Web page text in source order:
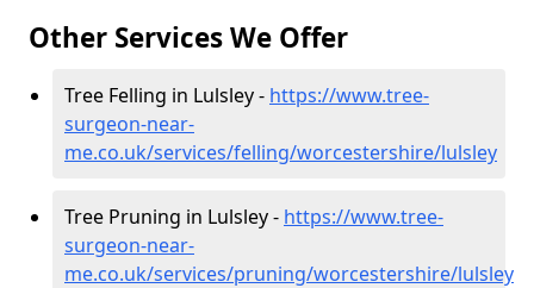
Other Services We Offer
Tree Felling in Lulsley - https://www.tree-
surgeon-near-
me.co.uk/services/felling/worcestershire/lulsley
Tree Pruning in Lulsley - https://www.tree-
surgeon-near-
me.co.uk/services/pruning/worcestershire/lulsley